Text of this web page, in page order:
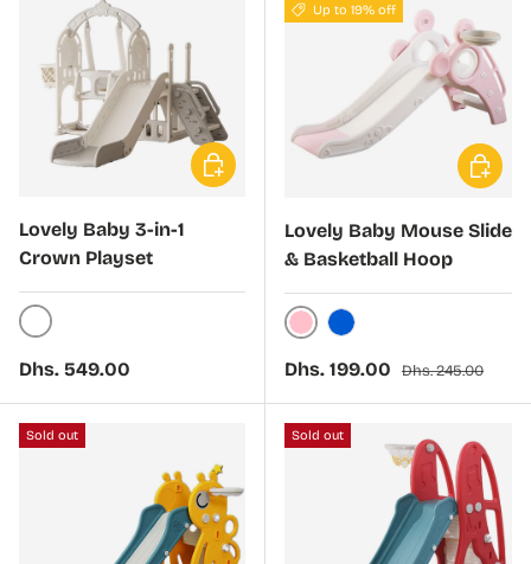
Lovely Baby 3-in-1
Crown Playset
White
Regular price
Dhs. 549.00
Choose options
Up to 19% off
Lovely Baby Mouse Slide
& Basketball Hoop
Pink Blue
Sale price
Dhs. 199.00 Regular price
Dhs. 245.00
Sold out Sold out